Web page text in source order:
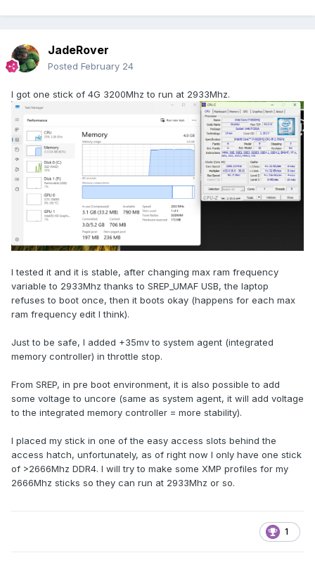
JadeRover
Posted February 24
I got one stick of 4G 3200Mhz to run at 2933Mhz.
I tested it and it is stable, after changing max ram frequency
variable to 2933Mhz thanks to SREP_UMAF USB, the laptop
refuses to boot once, then it boots okay (happens for each max
ram frequency edit I think).
Just to be safe, I added +35mv to system agent (integrated
memory controller) in throttle stop.
From SREP, in pre boot environment, it is also possible to add
some voltage to uncore (same as system agent, it will add voltage
to the integrated memory controller = more stability).
I placed my stick in one of the easy access slots behind the
access hatch, unfortunately, as of right now I only have one stick
of >2666Mhz DDR4. I will try to make some XMP profiles for my
2666Mhz sticks so they can run at 2933Mhz or so.
1